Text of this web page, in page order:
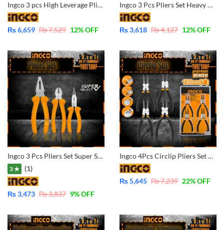
Ingco 3 pcs High Leverage Pliers Set – Industrial – CrV- HKHLPS2831
₨6,659 ₨7,529 12% OFF
Ingco 3 Pcs Pliers Set Heavy Duty CrV- HKPS08318
₨3,618 ₨4,127 12% OFF
Ingco 3 Pcs Pliers Set Super Select HKPS08311
3 ★ (1)
₨3,473 ₨3,837 9% OFF
Ingco 4Pcs Circlip Pliers Set Carbon Steel HCCPS01180
₨5,645 ₨7,239 22% OFF